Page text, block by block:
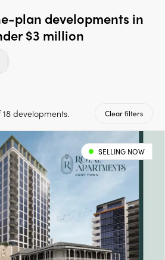
plan developments in
$3 million
18 developments. Clear filters
SELLING NOW